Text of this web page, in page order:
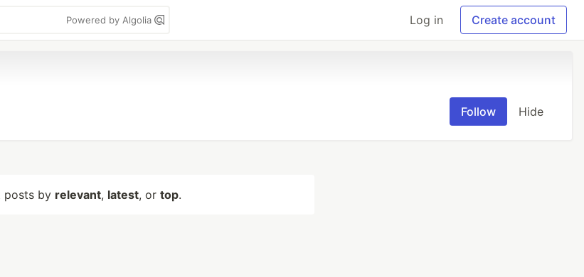
Powered by Algolia Log in Create account
Follow Hide
posts by relevant, latest, or top.